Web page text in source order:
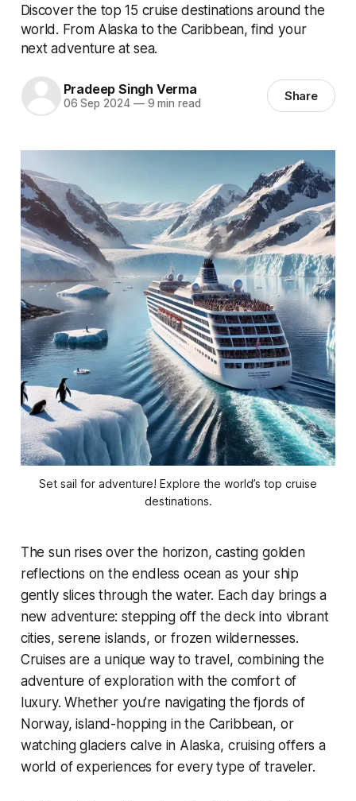
Discover the top 15 cruise destinations around the
world. From Alaska to the Caribbean, find your
next adventure at sea.
Pradeep Singh Verma
06 Sep 2024 —9 min read Share
Set sail for adventure! Explore the world’s top cruise
destinations.
The sun rises over the horizon, casting golden
reflections on the endless ocean as your ship
gently slices through the water. Each day brings a
new adventure: stepping off the deck into vibrant
cities, serene islands, or frozen wildernesses.
Cruises are a unique way to travel, combining the
adventure of exploration with the comfort of
luxury. Whether you’re navigating the fjords of
Norway, island-hopping in the Caribbean, or
watching glaciers calve in Alaska, cruising offers a
world of experiences for every type of traveler.